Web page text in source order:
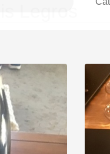
Legros